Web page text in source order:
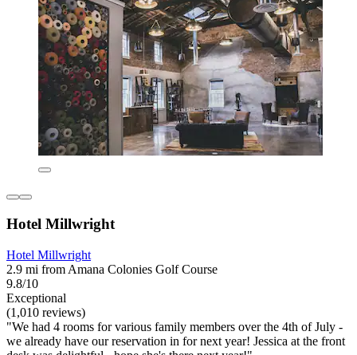
Hotel Millwright
Hotel Millwright
2.9 mi from Amana Colonies Golf Course
9.8/10
Exceptional
(1,010 reviews)
"We had 4 rooms for various family members over the 4th of July -
we already have our reservation in for next year! Jessica at the front